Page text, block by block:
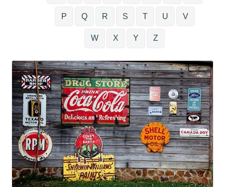
P Q R S T U V
W X Y Z